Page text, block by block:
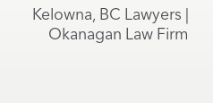
Kelowna, BC Lawyers |
Okanagan Law Firm